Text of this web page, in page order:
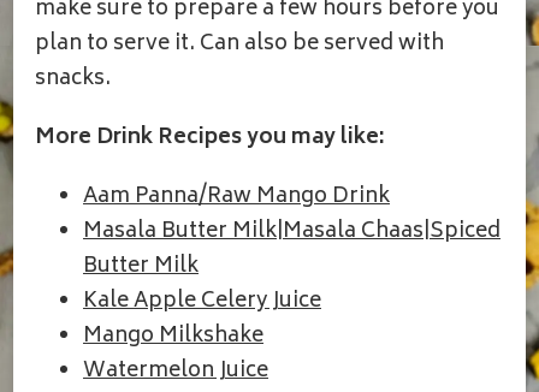
make sure to prepare a few hours before you
plan to serve it. Can also be served with
snacks.
More Drink Recipes you may like:
Aam Panna/Raw Mango Drink
Masala Butter Milk|Masala Chaas|Spiced
Butter Milk
Kale Apple Celery Juice
Mango Milkshake
Watermelon Juice